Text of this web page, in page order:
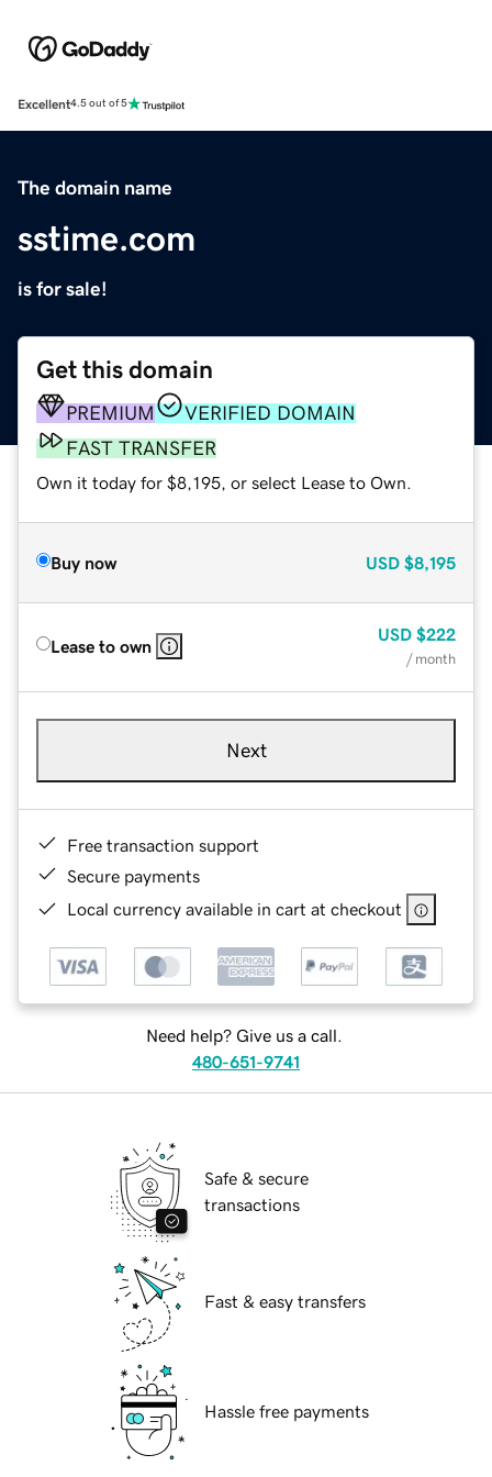
Excellent4.5 out of 5
The domain name
sstime.com
is for sale!
Get this domain
PREMIUM
VERIFIED DOMAIN
FAST TRANSFER
Own it today for $8,195, or select Lease to Own.
Buy now USD $8,195
Lease to own
USD $222
/ month
Next
Free transaction support
Secure payments
Local currency available in cart at checkout
Need help? Give us a call.
480-651-9741
Safe & secure
transactions
Fast & easy transfers
Hassle free payments